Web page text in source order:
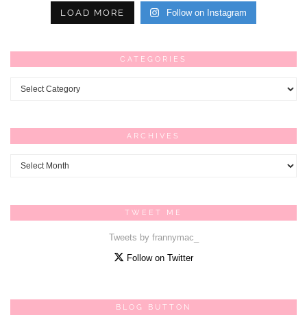
LOAD MORE Follow on Instagram
CATEGORIES
Categories
ARCHIVES
Archives
TWEET ME
Tweets by frannymac_
Follow on Twitter
BLOG BUTTON